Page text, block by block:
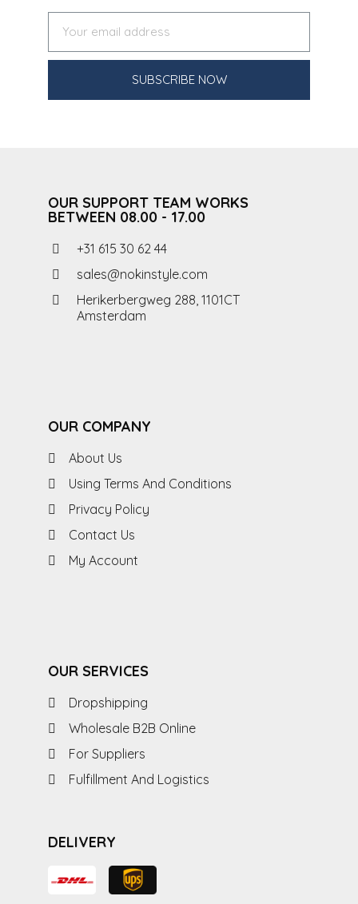
SUBSCRIBE NOW
OUR SUPPORT TEAM WORKS
BETWEEN 08.00 - 17.00
+31 615 30 62 44
sales@nokinstyle.com
Herikerbergweg 288, 1101CT
Amsterdam
OUR COMPANY
About Us
Using Terms And Conditions
Privacy Policy
Contact Us
My Account
OUR SERVICES
Dropshipping
Wholesale B2B Online
For Suppliers
Fulfillment And Logistics
DELIVERY